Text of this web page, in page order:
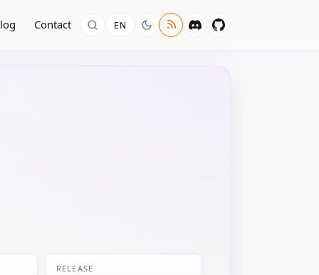
Contact EN
RELEASE